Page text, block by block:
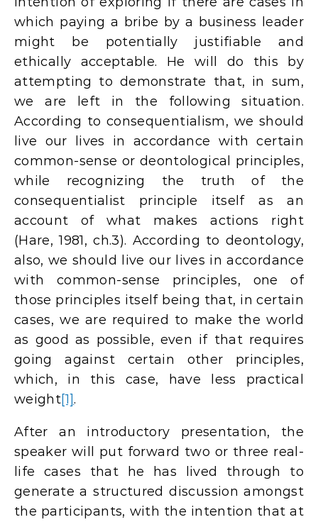
which paying a bribe by a business leader
might be potentially justifiable and
ethically acceptable. He will do this by
attempting to demonstrate that, in sum,
we are left in the following situation.
According to consequentialism, we should
live our lives in accordance with certain
common-sense or deontological principles,
while recognizing the truth of the
consequentialist principle itself as an
account of what makes actions right
(Hare, 1981, ch.3). According to deontology,
also, we should live our lives in accordance
with common-sense principles, one of
those principles itself being that, in certain
cases, we are required to make the world
as good as possible, even if that requires
going against certain other principles,
which, in this case, have less practical
weight[1].
After an introductory presentation, the
speaker will put forward two or three real-
life cases that he has lived through to
generate a structured discussion amongst
the participants, with the intention that at